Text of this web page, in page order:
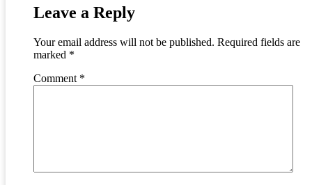
Leave a Reply
Your email address will not be published. Required fields are
marked *
Comment *